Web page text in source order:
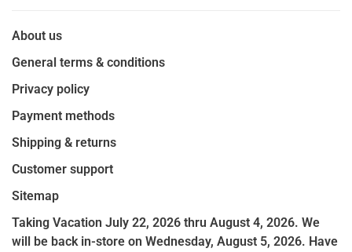
About us
General terms & conditions
Privacy policy
Payment methods
Shipping & returns
Customer support
Sitemap
Taking Vacation July 22, 2026 thru August 4, 2026. We
will be back in-store on Wednesday, August 5, 2026. Have